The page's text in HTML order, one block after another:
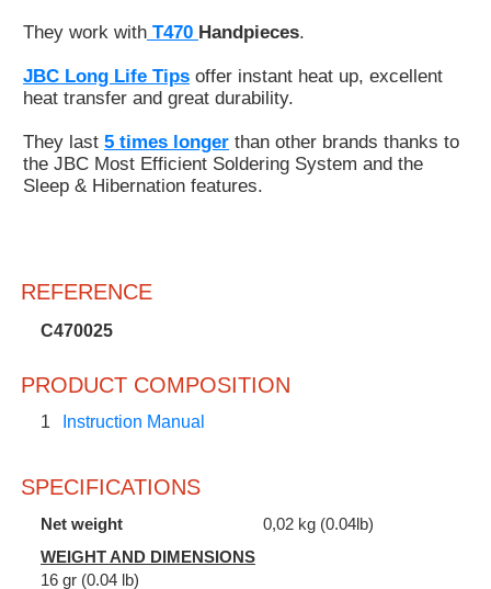
any
product
They work with T470 Handpieces.
JBC Long Life Tips offer instant heat up, excellent
heat transfer and great durability.
They last 5 times longer than other brands thanks to
the JBC Most Efficient Soldering System and the
Sleep & Hibernation features.
REFERENCE
C470025
PRODUCT COMPOSITION
1 Instruction Manual
SPECIFICATIONS
Net weight
0,02 kg (0.04lb)
WEIGHT AND DIMENSIONS
16 gr (0.04 lb)